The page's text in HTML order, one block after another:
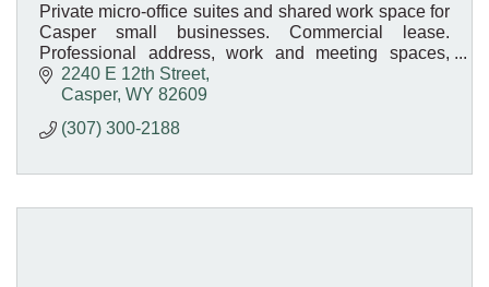
Private micro-office suites and shared work space for
Casper small businesses. Commercial lease.
Professional address, work and meeting spaces,
without the cost of a traditional lease.
2240 E 12th Street
Casper WY 82609
(307) 300-2188